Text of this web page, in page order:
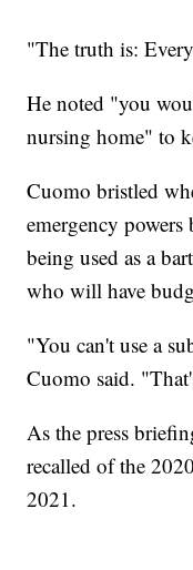
"The truth is:
He noted "you
nursing home" to
Cuomo bristled
emergency
being used as a
who will have
"You can't use a
Cuomo said.
As the press
recalled of the
2021.